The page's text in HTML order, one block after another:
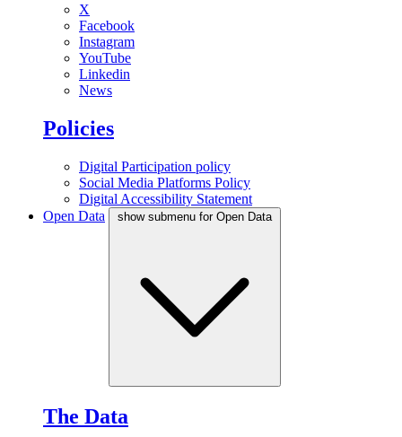
X
Facebook
Instagram
YouTube
Linkedin
News
Policies
Digital Participation policy
Social Media Platforms Policy
Digital Accessibility Statement
Open Data
show submenu for Open Data
The Data